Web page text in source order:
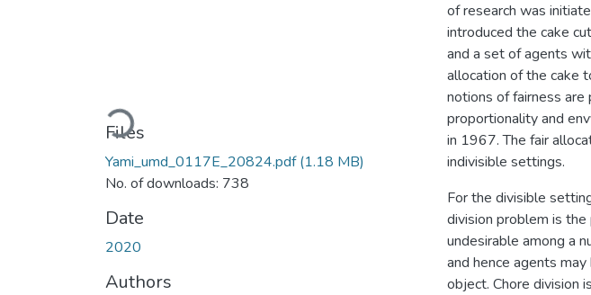
Loading...
Files
Yami_umd_0117E_20824.pdf(1.18 MB)
No. of downloads: 738
Date
2020
Authors
of research was
introduced the cake
and a set of agents
allocation of the cake
notions of fairness
proportionality and
in 1967. The fair
indivisible settings.
For the divisible
division problem is
undesirable among a
and hence agents
object. Chore division